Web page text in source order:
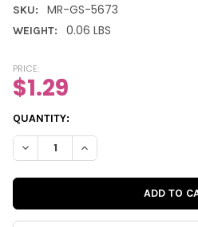
SKU: MR-GS-5673
WEIGHT: 0.06 LBS
PRICE:
$1.29
CURRENT
STOCK:
QUANTITY:
DECREASE QUANTITY OF PAPER
INCREASE QUANTITY